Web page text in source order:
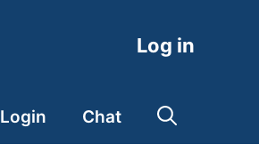
Log in
Login Chat